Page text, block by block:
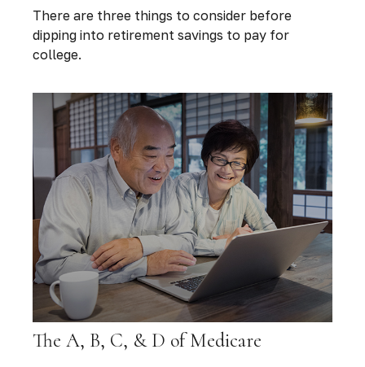
There are three things to consider before
dipping into retirement savings to pay for
college.
The A, B, C, & D of Medicare